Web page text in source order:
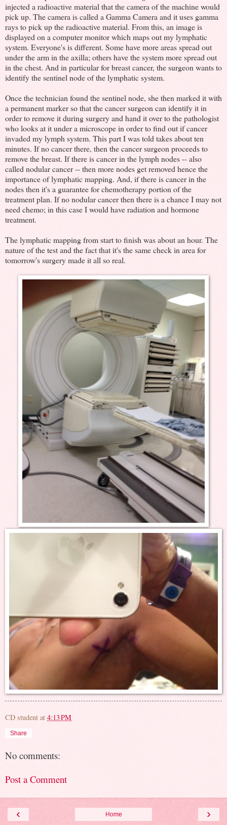
injected a radioactive material that the camera of the machine would
pick up. The camera is called a Gamma Camera and it uses gamma
rays to pick up the radioactive material. From this, an image is
displayed on a computer monitor which maps out my lymphatic
system. Everyone's is different. Some have more areas spread out
under the arm in the axilla; others have the system more spread out
in the chest. And in particular for breast cancer, the surgeon wants to
identify the sentinel node of the lymphatic system.
Once the technician found the sentinel node, she then marked it with
a permanent marker so that the cancer surgeon can identify it in
order to remove it during surgery and hand it over to the pathologist
who looks at it under a microscope in order to find out if cancer
invaded my lymph system. This part I was told takes about ten
minutes. If no cancer there, then the cancer surgeon proceeds to
remove the breast. If there is cancer in the lymph nodes -- also
called nodular cancer -- then more nodes get removed hence the
importance of lymphatic mapping. And, if there is cancer in the
nodes then it's a guarantee for chemotherapy portion of the
treatment plan. If no nodular cancer then there is a chance I may not
need chemo; in this case I would have radiation and hormone
treatment.
The lymphatic mapping from start to finish was about an hour. The
nature of the test and the fact that it's the same check in area for
tomorrow's surgery made it all so real.
CD student at 4:13 PM
Share
No comments:
Post a Comment
‹ ›
Home